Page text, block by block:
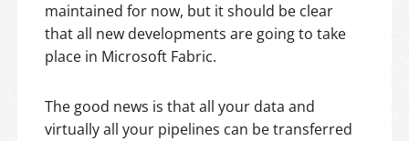
maintained for now, but it should be clear
that all new developments are going to take
place in Microsoft Fabric.
The good news is that all your data and
virtually all your pipelines can be transferred